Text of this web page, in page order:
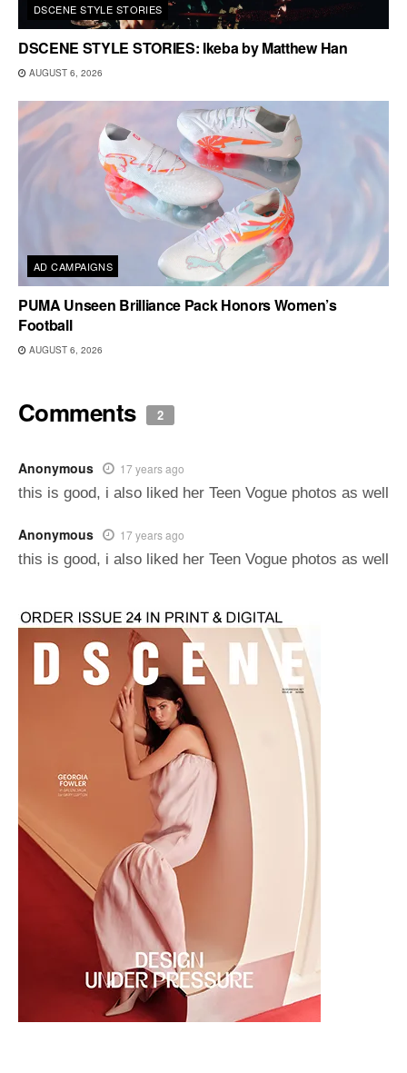
DSCENE STYLE STORIES
DSCENE STYLE STORIES: Ikeba by Matthew Han
AUGUST 6, 2026
AD CAMPAIGNS
PUMA Unseen Brilliance Pack Honors Women’s
Football
AUGUST 6, 2026
Comments 2
Anonymous 17 years ago
this is good, i also liked her Teen Vogue photos as well
Anonymous 17 years ago
this is good, i also liked her Teen Vogue photos as well